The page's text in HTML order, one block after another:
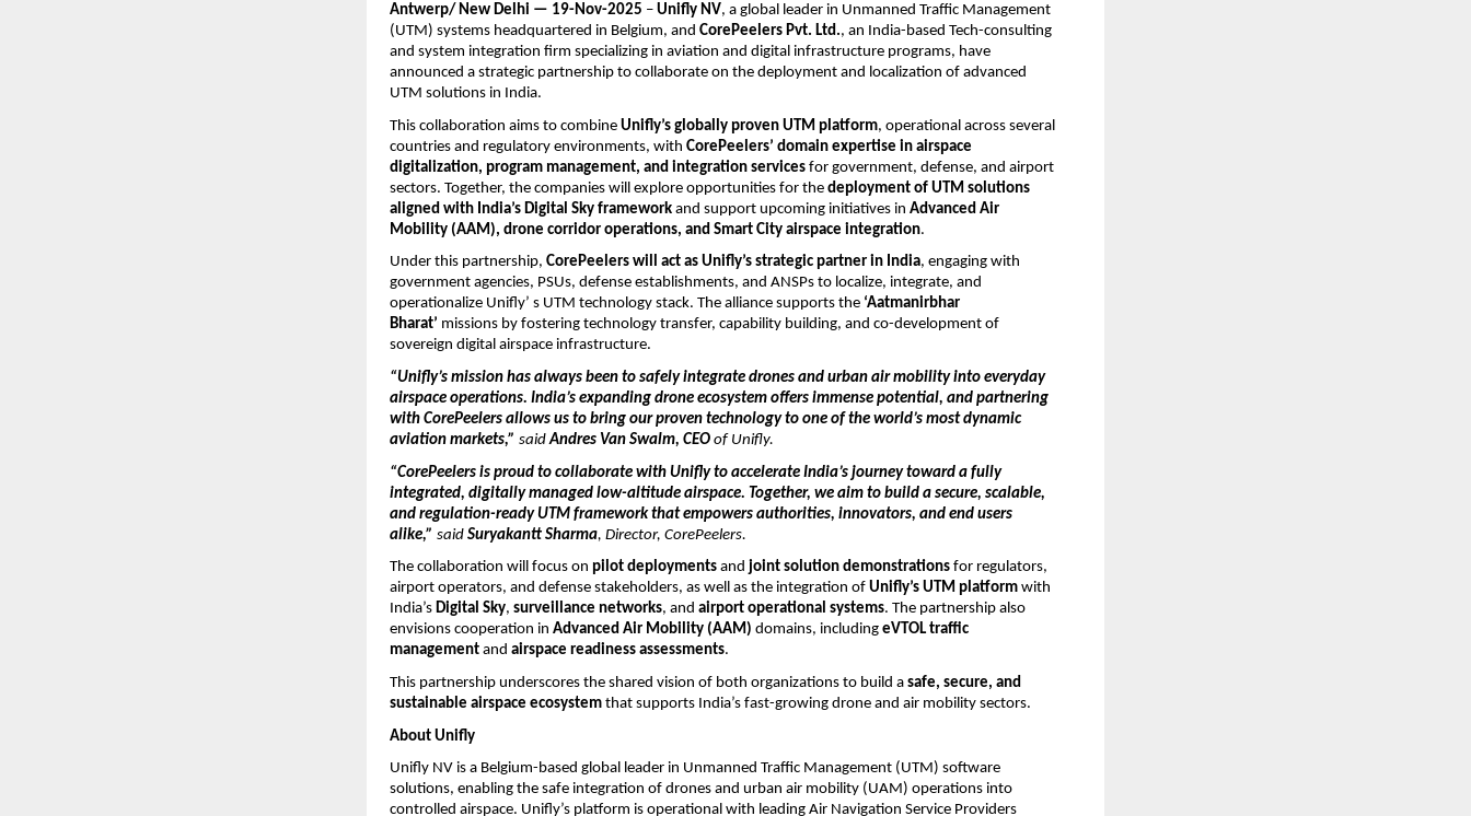
Antwerp/ New Delhi — 19-Nov-2025 –Unifly NV, a global leader in Unmanned Traffic Management
(UTM) systems headquartered in Belgium, andCorePeelers Pvt. Ltd., an India-based Tech-consulting
and system integration firm specializing in aviation and digital infrastructure programs, have
announced a strategic partnership to collaborate on the deployment and localization of advanced
UTM solutions in India.
This collaboration aims to combineUnifly’s globally proven UTM platform, operational across several
countries and regulatory environments, withCorePeelers’ domain expertise in airspace
digitalization, program management, and integration servicesfor government, defense, and airport
sectors. Together, the companies will explore opportunities for thedeployment of UTM solutions
aligned with India’s Digital Sky frameworkand support upcoming initiatives inAdvanced Air
Mobility (AAM), drone corridor operations, and Smart City airspace integration.
Under this partnership,CorePeelers will act as Unifly’s strategic partner in India, engaging with
government agencies, PSUs, defense establishments, and ANSPs to localize, integrate, and
operationalize Unifly’ s UTM technology stack. The alliance supports the ‘Aatmanirbhar
Bharat’ missions by fostering technology transfer, capability building, and co-development of
sovereign digital airspace infrastructure.
“Unifly’s mission has always been to safely integrate drones and urban air mobility into everyday
airspace operations. India’s expanding drone ecosystem offers immense potential, and partnering
with CorePeelers allows us to bring our proven technology to one of the world’s most dynamic
aviation markets,”saidAndres Van Swalm, CEOof Unifly.
“CorePeelers is proud to collaborate with Unifly to accelerate India’s journey toward a fully
integrated, digitally managed low-altitude airspace. Together, we aim to build a secure, scalable,
and regulation-ready UTM framework that empowers authorities, innovators, and end users
alike,”saidSuryakantt Sharma, Director, CorePeelers.
The collaboration will focus onpilot deploymentsand joint solution demonstrationsfor regulators,
airport operators, and defense stakeholders, as well as the integration ofUnifly’s UTM platformwith
India’sDigital Sky,surveillance networks, andairport operational systems. The partnership also
envisions cooperation inAdvanced Air Mobility (AAM)domains, includingeVTOL traffic
managementandairspace readiness assessments.
This partnership underscores the shared vision of both organizations to build asafe, secure, and
sustainable airspace ecosystemthat supports India’s fast-growing drone and air mobility sectors.
About Unifly
Unifly NV is a Belgium-based global leader in Unmanned Traffic Management (UTM) software
solutions, enabling the safe integration of drones and urban air mobility (UAM) operations into
controlled airspace. Unifly’s platform is operational with leading Air Navigation Service Providers